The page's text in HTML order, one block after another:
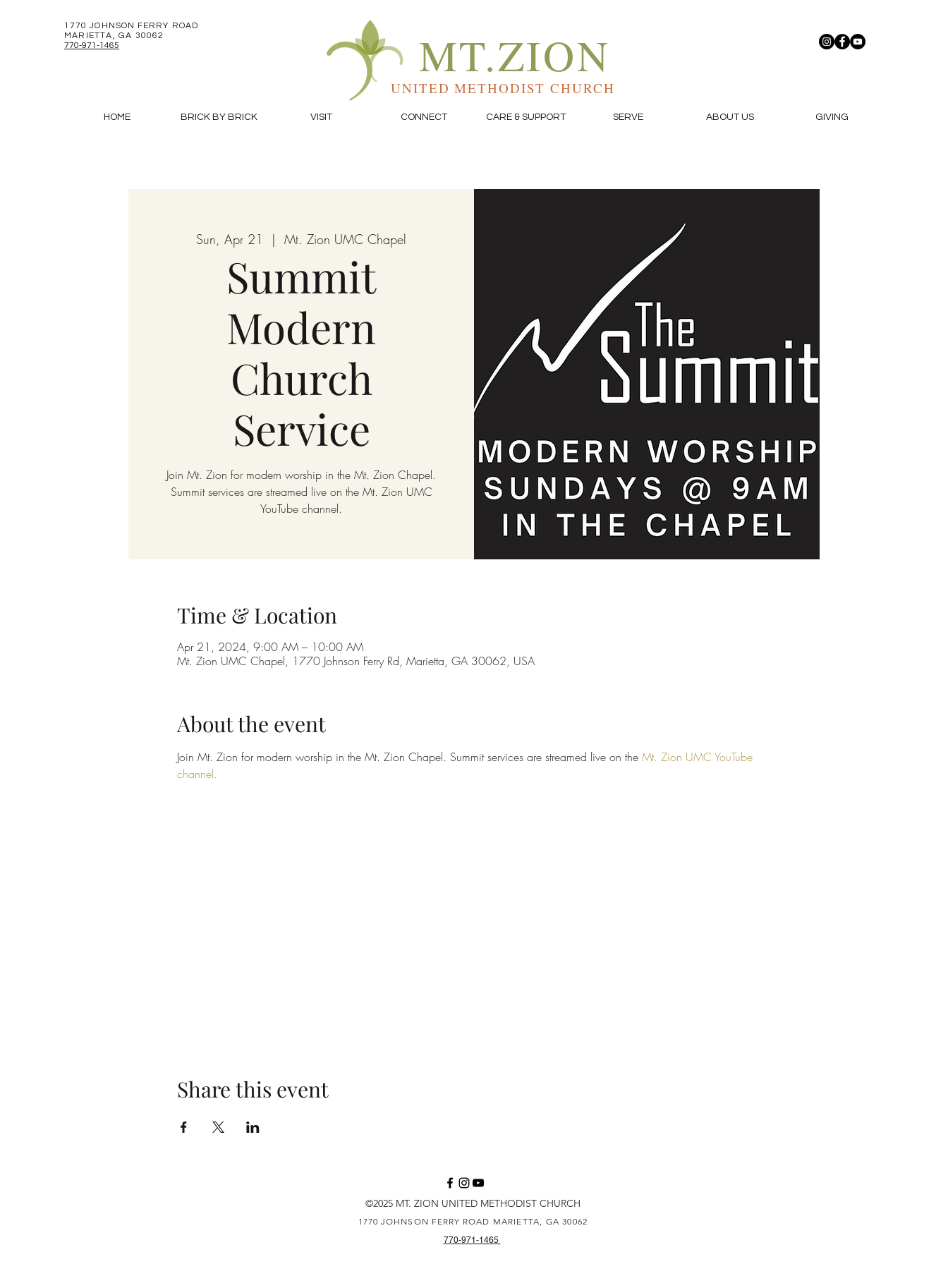
1770 JOHNSON FERRY ROAD
MARIETTA, GA 30062
770-971-1465
MT.ZION
UNITED METHODIST CHURCH
HOME BRICK BY BRICK VISIT CONNECT CARE & SUPPORT SERVE ABOUT US GIVING
Sun, Apr 21
  |
Mt. Zion UMC Chapel
Summit
Modern
Church
Service
Join Mt. Zion for modern worship in the Mt. Zion Chapel.
Summit services are streamed live on the Mt. Zion UMC
YouTube channel.
Time & Location
Apr 21, 2024, 9:00 AM – 10:00 AM
Mt. Zion UMC Chapel, 1770 Johnson Ferry Rd, Marietta, GA 30062, USA
About the event
Join Mt. Zion for modern worship in the Mt. Zion Chapel. Summit services are streamed live on the Mt. Zion UMC YouTube
channel.
Share this event
©2025 MT. ZION UNITED METHODIST CHURCH
1770 JOHNSON FERRY ROAD MARIETTA, GA 30062
770-971-1465